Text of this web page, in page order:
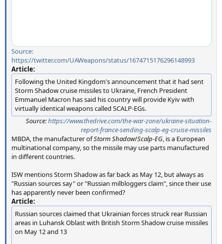
Source:
https://twitter.com/UAWeapons/status/1674715176296148993
Article:
Following the United Kingdom's announcement that it had sent
Storm Shadow cruise missiles to Ukraine, French President
Emmanuel Macron has said his country will provide Kyiv with
virtually identical weapons called SCALP-EGs.
Source:https://www.thedrive.com/the-war-zone/ukraine-situation-
report-france-sending-scalp-eg-cruise-missiles
MBDA, the manufacturer ofStorm Shadow/Scalp-EG , is a European
multinational company, so the missile may use parts manufactured
in different countries.
ISW mentions Storm Shadow as far back as May 12, but always as
"Russian sources say" or "Russian milbloggers claim", since their use
has apparently never been confirmed?
Article:
Russian sources claimed that Ukrainian forces struck rear Russian
areas in Luhansk Oblast with British Storm Shadow cruise missiles
on May 12 and 13